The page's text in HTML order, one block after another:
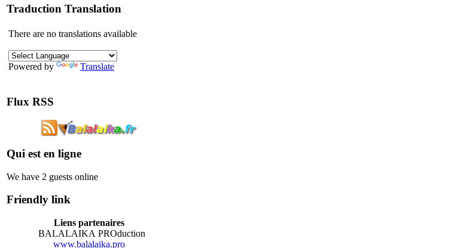
Traduction Translation
There are no translations available
Powered by Translate
Flux RSS
Qui est en ligne
We have 2 guests online
Friendly link
Liens partenaires
BALALAIKA PROduction
www.balalaika.pro